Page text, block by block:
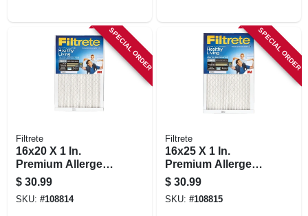
SPECIAL ORDER
Filtrete
16x20 X 1 In.
Premium Allergen
Pleated Furnace Air
Filter, Mpr 1900, 3
Months
$ 30.99
SKU: #108814
SPECIAL ORDER
Filtrete
16x25 X 1 In.
Premium Allergen,
Bacteria & Virus
Pleated Furnace Air
Filter, Mpr 1900, 3
$ 30.99
SKU: #108815